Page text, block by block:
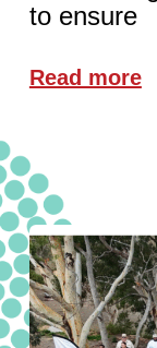
to ensure
Read more